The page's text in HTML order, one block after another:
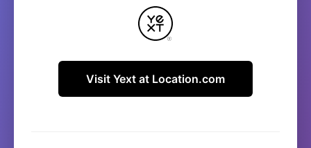
Visit Yext at Location.com